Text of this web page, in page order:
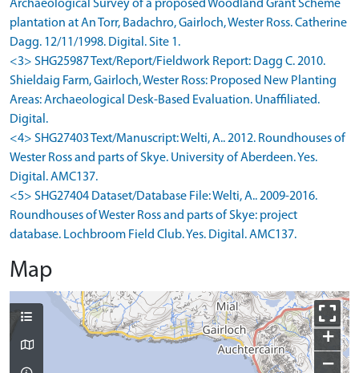
Archaeological Survey of a proposed Woodland Grant Scheme
plantation at An Torr, Badachro, Gairloch, Wester Ross. Catherine
Dagg. 12/11/1998. Digital. Site 1.
<3> SHG25987 Text/Report/Fieldwork Report: Dagg C. 2010.
Shieldaig Farm, Gairloch, Wester Ross: Proposed New Planting
Areas: Archaeological Desk-Based Evaluation. Unaffiliated.
Digital.
<4> SHG27403 Text/Manuscript: Welti, A.. 2012. Roundhouses of
Wester Ross and parts of Skye. University of Aberdeen. Yes.
Digital. AMC137.
<5> SHG27404 Dataset/Database File: Welti, A.. 2009-2016.
Roundhouses of Wester Ross and parts of Skye: project
database. Lochbroom Field Club. Yes. Digital. AMC137.
Map
+
−